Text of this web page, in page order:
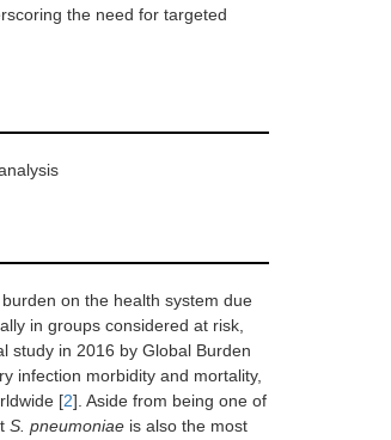
the need for targeted
on the health system due
in groups considered at risk,
study in 2016 by Global Burden
infection morbidity and mortality,
[2]. Aside from being one of
S. pneumoniae is also the most